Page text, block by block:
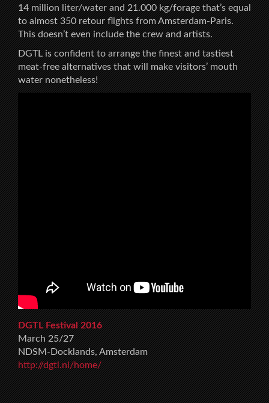
14 million liter/water and 21.000 kg/forage that’s equal
to almost 350 retour flights from Amsterdam-Paris.
This doesn’t even include the crew and artists.
DGTL is confident to arrange the finest and tastiest
meat-free alternatives that will make visitors’ mouth
water nonetheless!
DGTL Festival 2016
March 25/27
NDSM-Docklands, Amsterdam
http://dgtl.nl/home/